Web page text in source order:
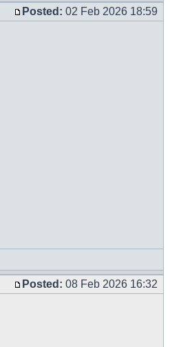
Posted: 02 Feb 2026 18:59
Posted: 08 Feb 2026 16:32